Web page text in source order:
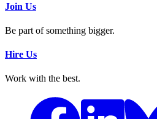
Join Us
Be part of something bigger.
Hire Us
Work with the best.